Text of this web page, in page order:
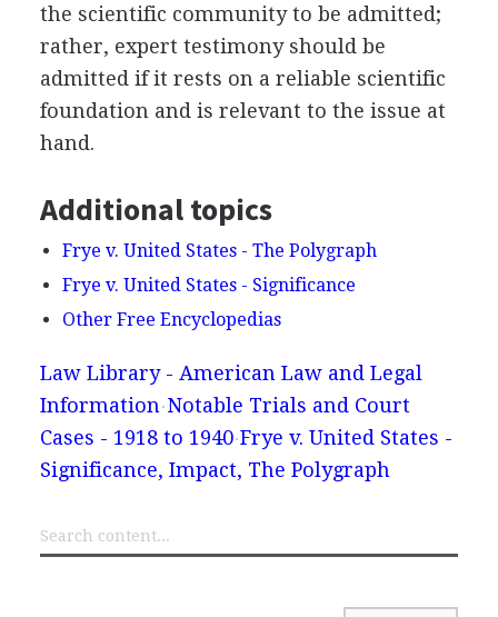
the scientific community to be admitted;
rather, expert testimony should be
admitted if it rests on a reliable scientific
foundation and is relevant to the issue at
hand.
Additional topics
Frye v. United States - The Polygraph
Frye v. United States - Significance
Other Free Encyclopedias
Law Library - American Law and Legal
Information Notable Trials and Court
Cases - 1918 to 1940 Frye v. United States -
Significance, Impact, The Polygraph